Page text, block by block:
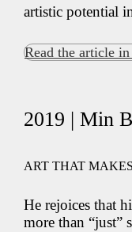
artistic potential
Read the article
2019 | Min
ART THAT
He rejoices that
more than “just”